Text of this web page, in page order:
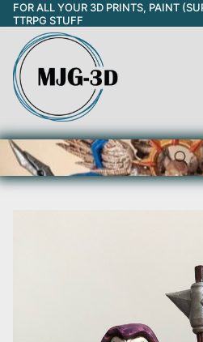
Skip
to
content
FOR ALL YOUR 3D PRINTS, PAINT
TTRPG STUFF